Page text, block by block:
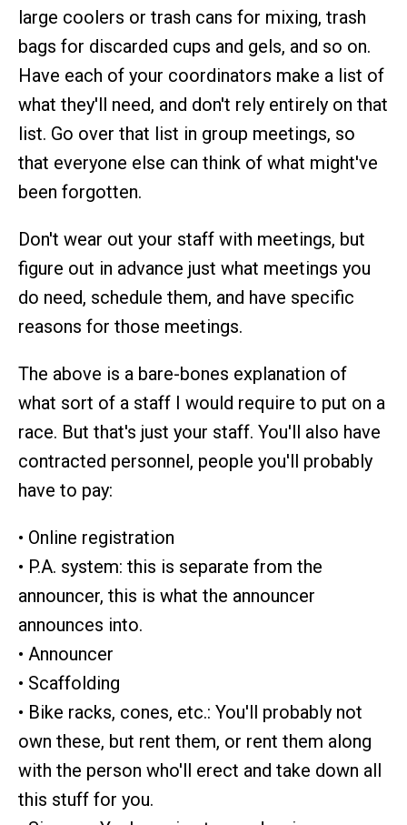
large coolers or trash cans for mixing, trash
bags for discarded cups and gels, and so on.
Have each of your coordinators make a list of
what they'll need, and don't rely entirely on that
list. Go over that list in group meetings, so
that everyone else can think of what might've
been forgotten.
Don't wear out your staff with meetings, but
figure out in advance just what meetings you
do need, schedule them, and have specific
reasons for those meetings.
The above is a bare-bones explanation of
what sort of a staff I would require to put on a
race. But that's just your staff. You'll also have
contracted personnel, people you'll probably
have to pay:
• Online registration
• P.A. system: this is separate from the
announcer, this is what the announcer
announces into.
• Announcer
• Scaffolding
• Bike racks, cones, etc.: You'll probably not
own these, but rent them, or rent them along
with the person who'll erect and take down all
this stuff for you.